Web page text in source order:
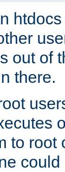
out of
there.
to root